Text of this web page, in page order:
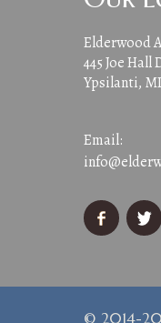
Elderwood
445 Joe Hall
Ypsilanti, MI
Email:
© 2014-